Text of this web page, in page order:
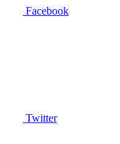
Facebook
Twitter